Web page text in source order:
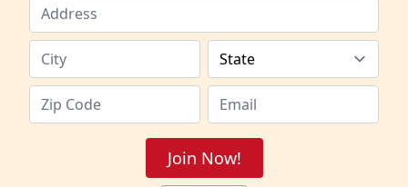
Join Now!